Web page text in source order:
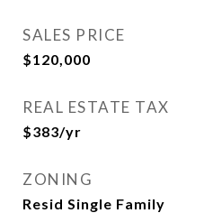
SALES PRICE
$120,000
REAL ESTATE TAX
$383/yr
ZONING
Resid Single Family